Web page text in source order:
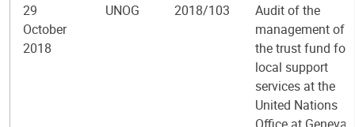
29
October
2018
UNOG 2018/103
Audit of the
management of
the trust fund for
local support
services at the
United Nations